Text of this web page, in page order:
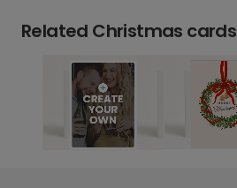
Related Christmas cards